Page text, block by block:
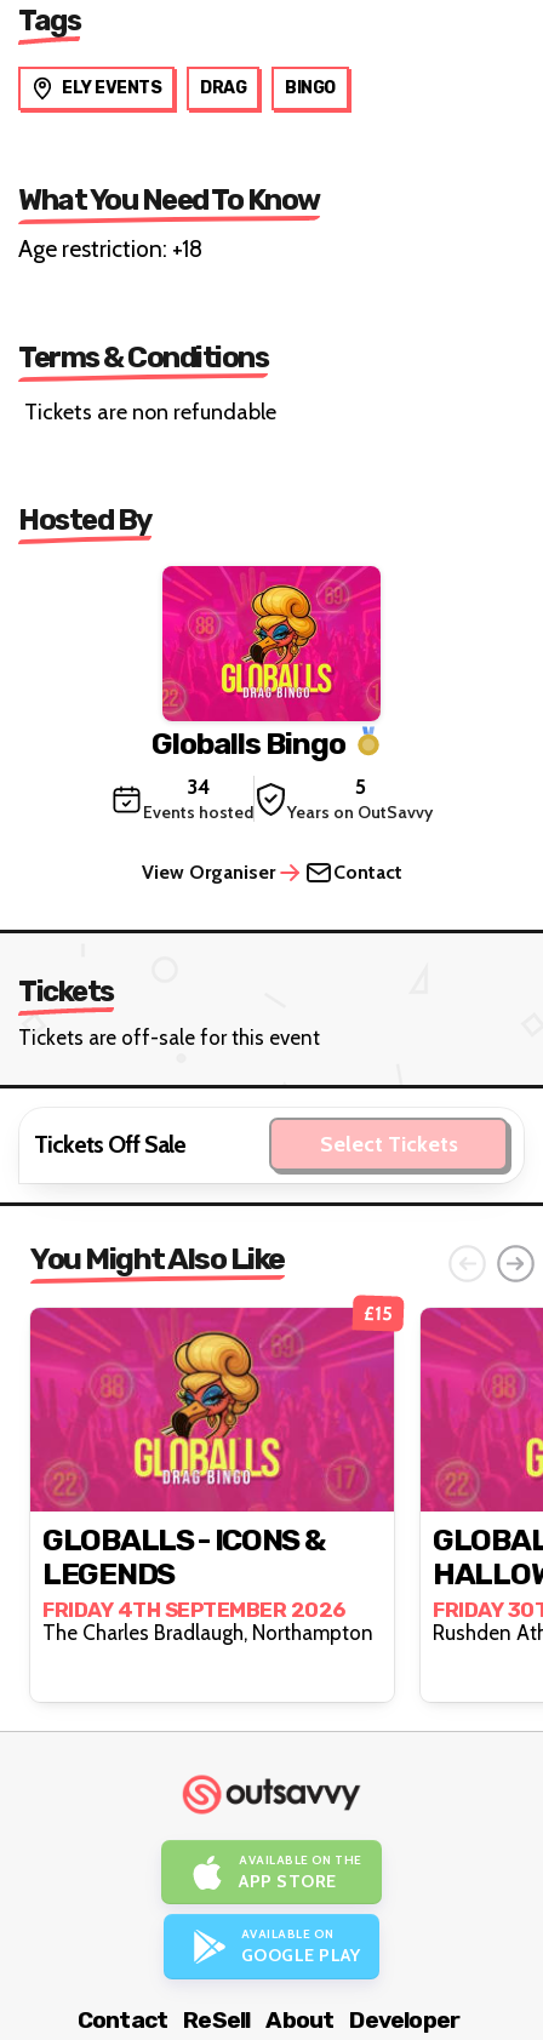
Tags
ELY EVENTS DRAG BINGO
What You Need To Know
Age restriction: +18
Terms & Conditions
Tickets are non refundable
Hosted By
Globalls Bingo
34
Events hosted
5
Years on OutSavvy
View Organiser Contact
Tickets
Tickets are off-sale for this event
Tickets Off Sale Select Tickets
You Might Also Like
£15
GLOBALLS - ICONS &
LEGENDS
FRIDAY 4TH SEPTEMBER 2026
The Charles Bradlaugh, Northampton
FRIDAY
AVAILABLE ON THE
APP STORE
AVAILABLE ON
GOOGLE PLAY
Contact ReSell About
Developer